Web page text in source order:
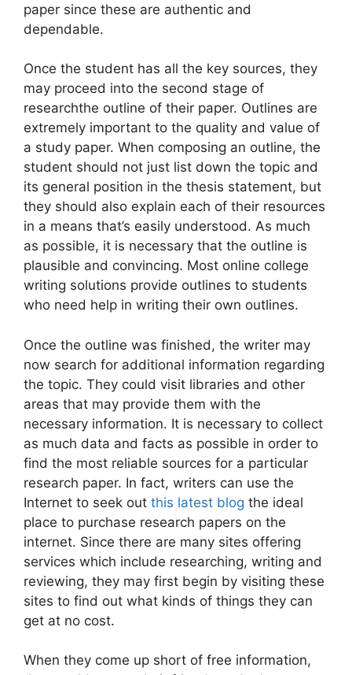
paper since these are authentic and
dependable.
Once the student has all the key sources, they
may proceed into the second stage of
researchthe outline of their paper. Outlines are
extremely important to the quality and value of
a study paper. When composing an outline, the
student should not just list down the topic and
its general position in the thesis statement, but
they should also explain each of their resources
in a means that’s easily understood. As much
as possible, it is necessary that the outline is
plausible and convincing. Most online college
writing solutions provide outlines to students
who need help in writing their own outlines.
Once the outline was finished, the writer may
now search for additional information regarding
the topic. They could visit libraries and other
areas that may provide them with the
necessary information. It is necessary to collect
as much data and facts as possible in order to
find the most reliable sources for a particular
research paper. In fact, writers can use the
Internet to seek out this latest blog the ideal
place to purchase research papers on the
internet. Since there are many sites offering
services which include researching, writing and
reviewing, they may first begin by visiting these
sites to find out what kinds of things they can
get at no cost.
When they come up short of free information,